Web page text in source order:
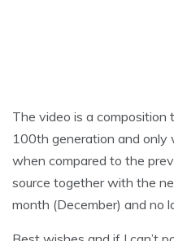
The video is a
100th generation and only
when compared to the
source together with the
month (December) and no